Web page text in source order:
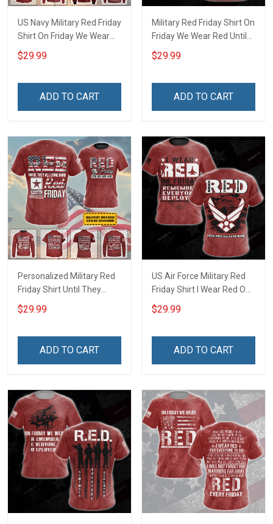
US Navy Military Red Friday
Shirt On Friday We Wear
Red Until They Come
Home Remember
Hoodie Sweatshirt
$29.99
ADD TO CART
Military Red Friday Shirt On
Friday We Wear Red Until
They Come Home
Remember Everyone
Sweatshirt Hawaiian Shirt
$29.99
ADD TO CART
Personalized Military Red
Friday Shirt Until They
Come Home On Friday We
Wear Red Remember
shirt Hoodie Sweatshirt
$29.99
ADD TO CART
US Air Force Military Red
Friday Shirt I Wear Red On
Friday Until They Come
Home Remember
shirt Hoodie Sweatshirt
$29.99
ADD TO CART